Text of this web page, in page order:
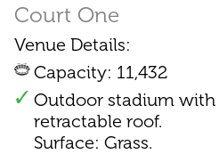
Court One
Venue Details:
Capacity: 11,432
Outdoor stadium with
retractable roof.
Surface: Grass.